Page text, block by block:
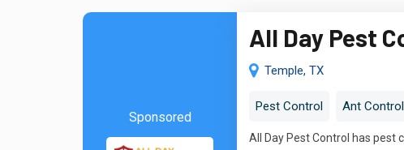
Sponsored
All Day Pest
Temple, TX
Pest Control Ant Control
All Day Pest Control has